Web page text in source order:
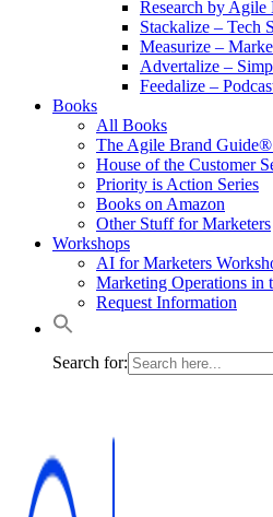
Research by
Stackalize – Tech
Measurize –
Advertalize –
Feedalize –
Books
All Books
The Agile Brand Guide®
House of the Customer
Priority is Action Series
Books on Amazon
Other Stuff for Marketers
Workshops
AI for Marketers
Marketing Operations in
Request Information
Search for: